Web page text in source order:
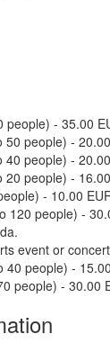
people) - 35.00
50 people) -
40 people) -
people) -
- 10.00
120 people) -
event or
40 people) -
people) - 30.00